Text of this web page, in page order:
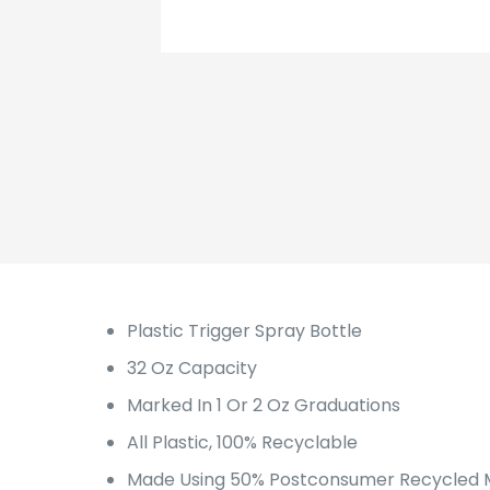
Plastic Trigger Spray Bottle
32 Oz Capacity
Marked In 1 Or 2 Oz Graduations
All Plastic, 100% Recyclable
Made Using 50% Postconsumer Recycled